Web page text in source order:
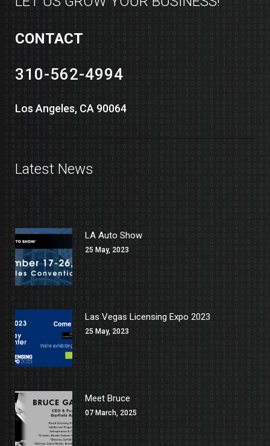
CONTACT
310-562-4994
Los Angeles, CA 90064
Latest News
LA Auto Show
25 May, 2023
Las Vegas Licensing Expo 2023
25 May, 2023
Meet Bruce
07 March, 2025